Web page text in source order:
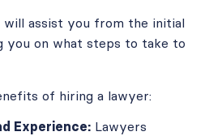
will assist you from the initial
you on what steps to take to
of hiring a lawyer:
Experience: Lawyers